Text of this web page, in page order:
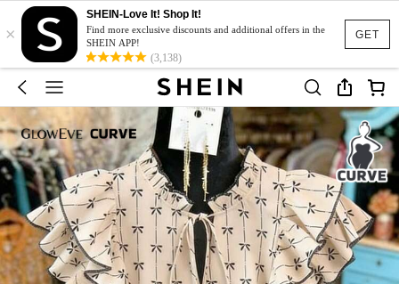
GET
×
SHEIN-Love It! Shop It!
Find more exclusive discounts and additional offers in the
SHEIN APP!
(3,138)